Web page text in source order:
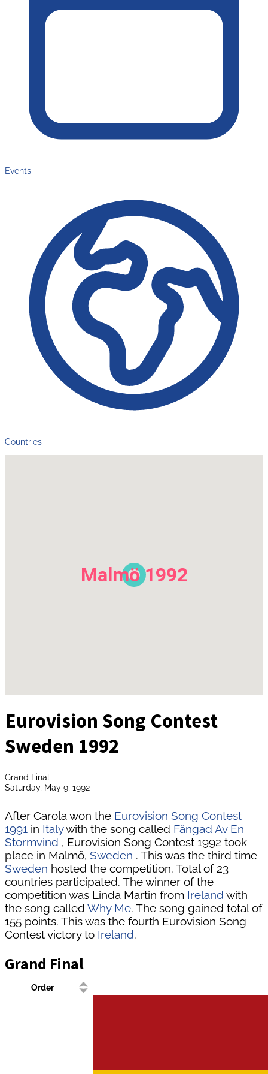
Events
Countries
Malmö 1992
Eurovision Song Contest
Sweden 1992
Grand Final
Saturday, May 9, 1992
After Carola won the Eurovision Song Contest
1991 in Italywith the song called Fångad Av En
Stormvind , Eurovision Song Contest 1992 took
place in Malmö, Sweden . This was the third time
Sweden hosted the competition. Total of 23
countries participated. The winner of the
competition was Linda Martin from Ireland with
the song called Why Me. The song gained total of
155 points. This was the fourth Eurovision Song
Contest victory to Ireland.
Grand Final
Order